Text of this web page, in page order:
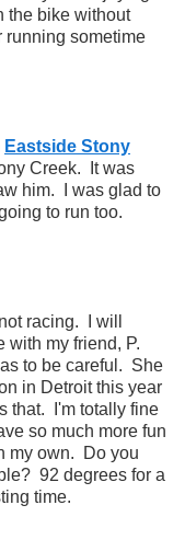
the bike without
running sometime
Eastside Stony
Creek. It was
him. I was glad to
to run too.
racing. I will
with my friend, P.
to be careful. She
in Detroit this year
that. I'm totally fine
so much more fun
my own. Do you
92 degrees for a
time.